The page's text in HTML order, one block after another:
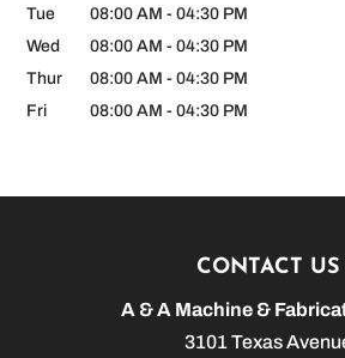
Tue
08:00 AM - 04:30 PM
Wed
08:00 AM - 04:30 PM
Thur
08:00 AM - 04:30 PM
Fri
08:00 AM - 04:30 PM
CONTACT US
A & A Machine &
3101 Texas